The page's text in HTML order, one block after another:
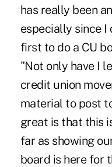
has really been
especially since
first to do a CU
"Not only have I
credit union
material to post
great is that this
far as showing
board is here for